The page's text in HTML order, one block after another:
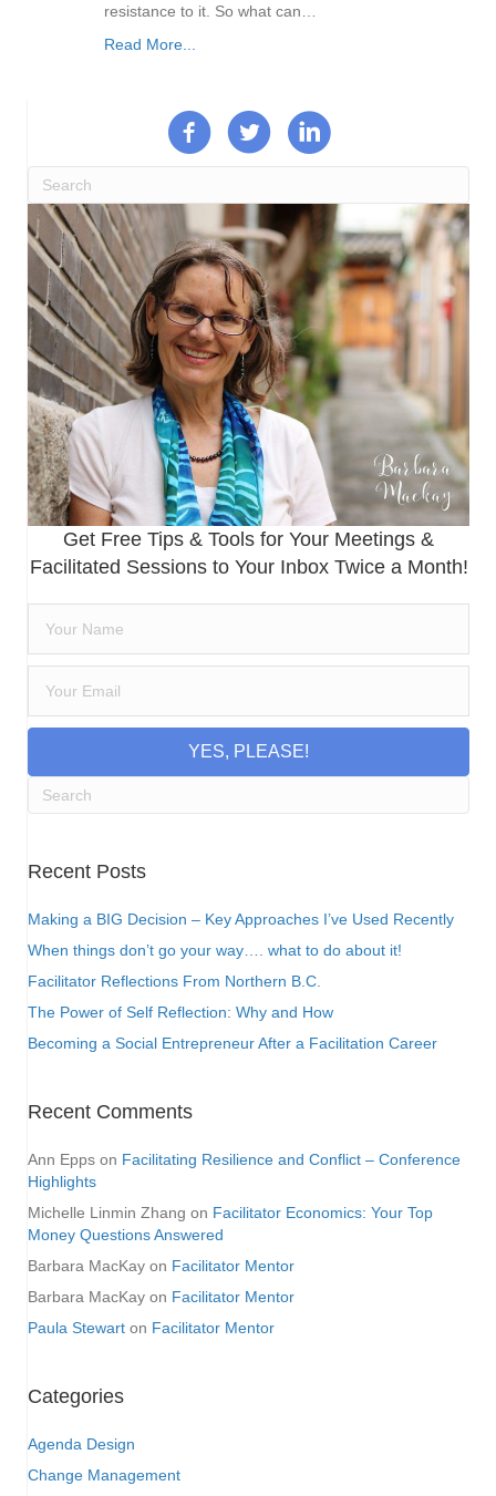
resistance to it. So what can…
Read More...
Get Free Tips & Tools for Your Meetings &
Facilitated Sessions to Your Inbox Twice a Month!
YES, PLEASE!
Recent Posts
Making a BIG Decision – Key Approaches I’ve Used Recently
When things don’t go your way…. what to do about it!
Facilitator Reflections From Northern B.C.
The Power of Self Reflection: Why and How
Becoming a Social Entrepreneur After a Facilitation Career
Recent Comments
Ann Epps on Facilitating Resilience and Conflict – Conference
Highlights
Michelle Linmin Zhang on Facilitator Economics: Your Top
Money Questions Answered
Barbara MacKay on Facilitator Mentor
Barbara MacKay on Facilitator Mentor
Paula Stewart on Facilitator Mentor
Categories
Agenda Design
Change Management